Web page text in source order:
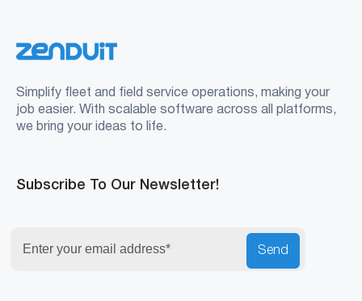
Simplify fleet and field service operations, making your
job easier. With scalable software across all platforms,
we bring your ideas to life.
Subscribe To Our Newsletter!
Send